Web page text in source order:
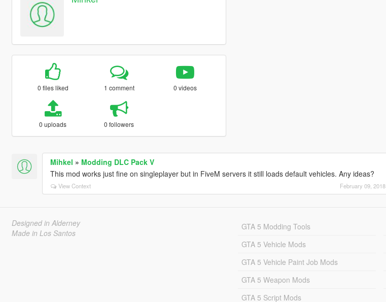
0 files liked 1 comment 0 videos
0 uploads 0 followers
Mihkel » Modding DLC Pack V
This mod works just fine on singleplayer but in FiveM servers it still loads default vehicles. Any ideas?
View Context February 09, 2018
Designed in Alderney
Made in Los Santos
GTA 5 Modding Tools
GTA 5 Vehicle Mods
GTA 5 Vehicle Paint Job Mods
GTA 5 Weapon Mods
GTA 5 Script Mods